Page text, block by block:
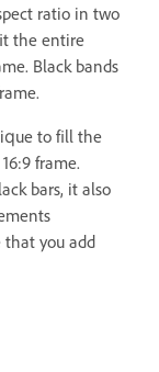
ratio in two
the entire
Black bands
to fill the
frame.
bars, it also
that you add